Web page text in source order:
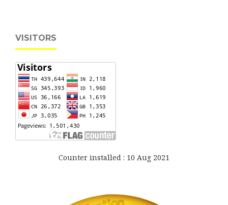
VISITORS
Counter installed : 10 Aug 2021